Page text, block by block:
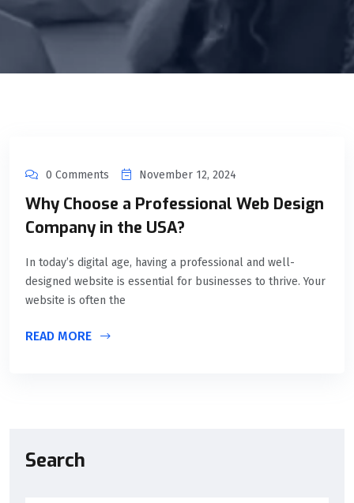
0 Comments November 12, 2024
Why Choose a Professional Web Design
Company in the USA?
In today’s digital age, having a professional and well-
designed website is essential for businesses to thrive. Your
website is often the
READ MORE
Search